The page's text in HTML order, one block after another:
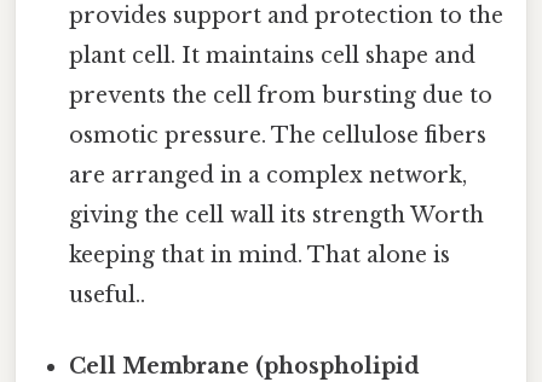
provides support and protection to the
plant cell. It maintains cell shape and
prevents the cell from bursting due to
osmotic pressure. The cellulose fibers
are arranged in a complex network,
giving the cell wall its strength Worth
keeping that in mind. That alone is
useful..
Cell Membrane (phospholipid